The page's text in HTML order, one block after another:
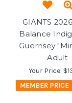
GIANTS
Balance
Guernsey
Adult
Your Price:
MEMBER PRICE